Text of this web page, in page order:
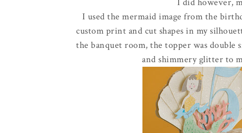
I used the mermaid image from the
custom print and cut shapes in my
the banquet room, the topper was double
and shimmery glitter to